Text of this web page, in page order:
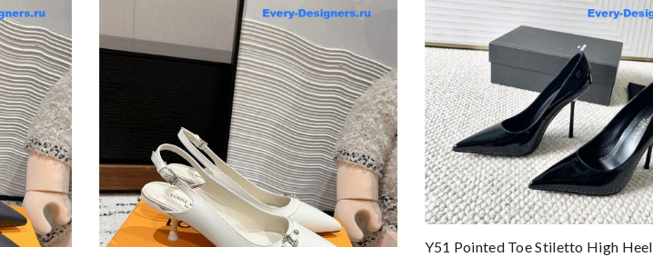
Y51 Pointed Toe Stiletto High